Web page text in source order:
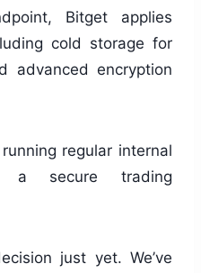
Bitget applies
cold storage for
advanced encryption
regular internal
a secure trading
just yet. We’ve